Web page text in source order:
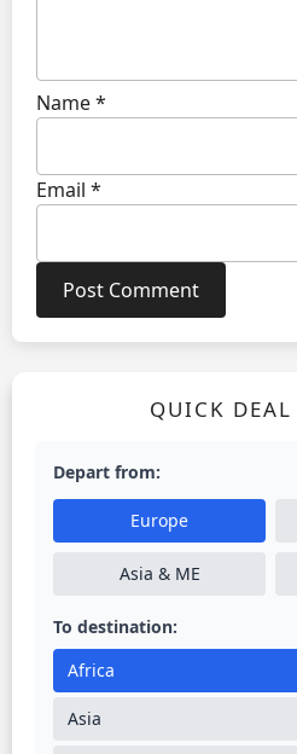
Name*
Email *
QUICK DEAL
Depart from:
Europe
Asia & ME
To destination:
Africa
Asia